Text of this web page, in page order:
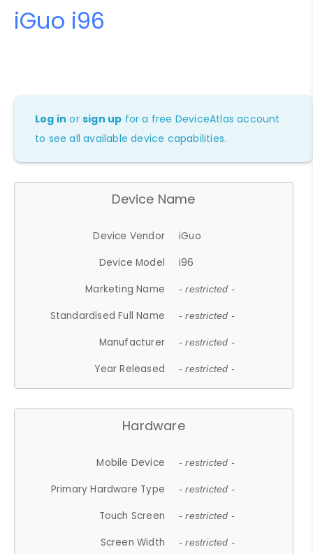
iGuo i96
Log in orsign up for a free DeviceAtlas account
to see all available device capabilities.
Device Name
Device Vendor
iGuo
Device Model
i96
Marketing Name
- restricted -
Standardised Full Name - restricted -
Manufacturer - restricted -
Year Released - restricted -
Hardware
Mobile Device - restricted -
Primary Hardware Type - restricted -
Touch Screen - restricted -
Screen Width - restricted -